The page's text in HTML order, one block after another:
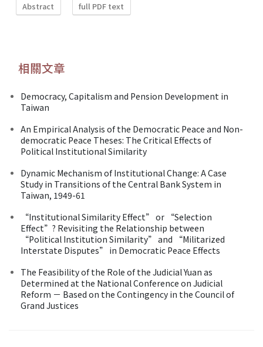
Abstract full PDF text
相關文章
Democracy, Capitalism and Pension Development in
Taiwan
An Empirical Analysis of the Democratic Peace and Non-
democratic Peace Theses: The Critical Effects of
Political Institutional Similarity
Dynamic Mechanism of Institutional Change: A Case
Study in Transitions of the Central Bank System in
Taiwan, 1949-61
“Institutional Similarity Effect” or “Selection
Effect”? Revisiting the Relationship between
“Political Institution Similarity” and “Militarized
Interstate Disputes” in Democratic Peace Effects
The Feasibility of the Role of the Judicial Yuan as
Determined at the National Conference on Judicial
Reform － Based on the Contingency in the Council of
Grand Justices